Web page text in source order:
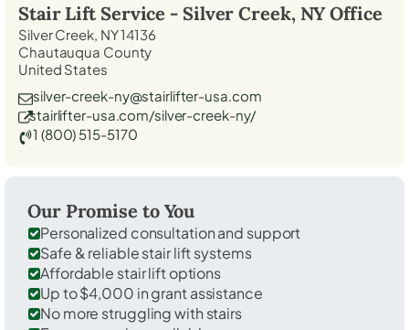
Stair Lift Service - Silver Creek, NYOffice
Silver Creek, NY 14136
Chautauqua County
United States
silver-creek-ny@stairlifter-usa.com
stairlifter-usa.com/silver-creek-ny/
1 (800) 515-5170
Our Promise to You
Personalized consultation and support
Safe & reliable stair lift systems
Affordable stair lift options
Up to $4,000 in grant assistance
No more struggling with stairs